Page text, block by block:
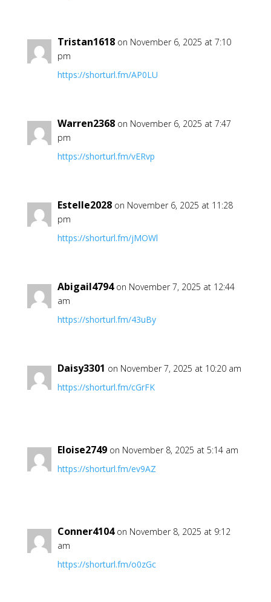
Tristan1618 on November 6, 2025 at 7:10
pm
https://shorturl.fm/AP0LU
Warren2368 on November 6, 2025 at 7:47
pm
https://shorturl.fm/vERvp
Estelle2028 on November 6, 2025 at 11:28
pm
https://shorturl.fm/jMOWl
Abigail4794 on November 7, 2025 at 12:44
am
https://shorturl.fm/43uBy
Daisy3301 on November 7, 2025 at 10:20 am
https://shorturl.fm/cGrFK
Eloise2749 on November 8, 2025 at 5:14 am
https://shorturl.fm/ev9AZ
Conner4104 on November 8, 2025 at 9:12
am
https://shorturl.fm/o0zGc